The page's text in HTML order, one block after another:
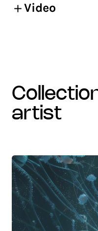
Video
collections with the
artist